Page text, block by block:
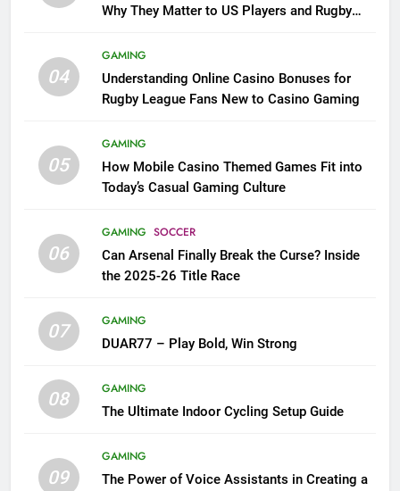
Why They Matter to US Players and Rugby
04
GAMING
Understanding Online Casino Bonuses for
Rugby League Fans New to Casino Gaming
05
GAMING
How Mobile Casino Themed Games Fit into
Today’s Casual Gaming Culture
06
GAMING SOCCER
Can Arsenal Finally Break the Curse? Inside
the 2025-26 Title Race
07
GAMING
DUAR77 – Play Bold, Win Strong
08
GAMING
The Ultimate Indoor Cycling Setup Guide
09
GAMING
The Power of Voice Assistants in Creating a